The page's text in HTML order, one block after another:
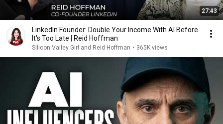
27:43
LinkedIn Founder: Double Your Income With AI Before
It's Too Late | Reid Hoffman
Silicon Valley Girl and Reid Hoffman • 365K views